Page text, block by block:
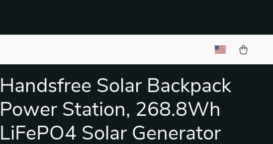
Handsfree Solar Backpack
Power Station, 268.8Wh
LiFePO4 Solar Generator